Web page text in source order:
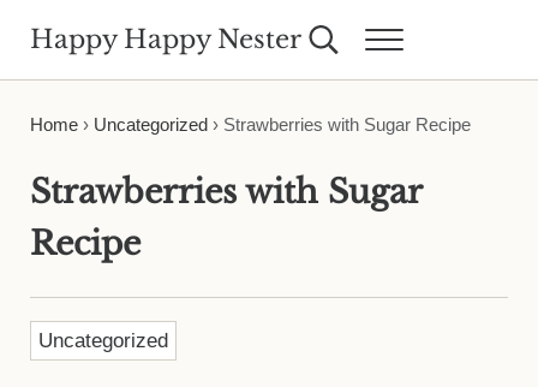
Happy Happy Nester Search...Menu
Home› Uncategorized› Strawberries with Sugar Recipe
Strawberries with Sugar
Recipe
Uncategorized